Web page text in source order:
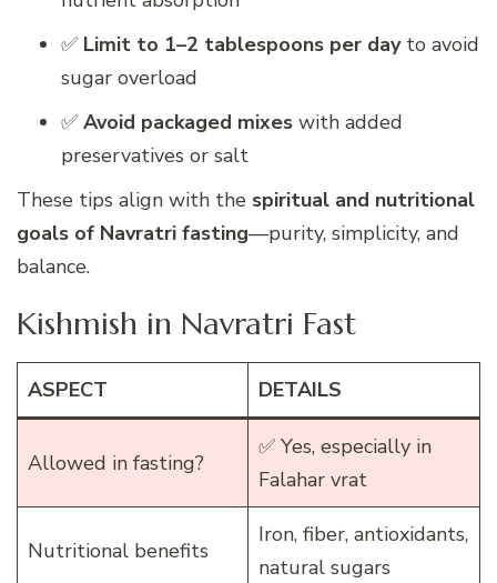
✅ Limit to 1–2 tablespoons per dayto avoid
sugar overload
✅ Avoid packaged mixes with added
preservatives or salt
These tips align with the spiritual and nutritional
goals of Navratri fasting—purity, simplicity, and
balance.
Kishmish in Navratri Fast
ASPECT DETAILS
Allowed in fasting?
✅ Yes, especially in
Falahar vrat
Nutritional benefits
Iron, fiber, antioxidants,
natural sugars